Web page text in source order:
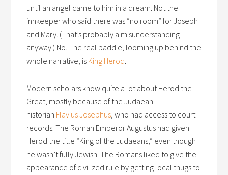
until an angel came to him in a dream. Not the
innkeeper who said there was “no room” for Joseph
and Mary. (That’s probably a misunderstanding
anyway.) No. The real baddie, looming up behind the
whole narrative, is King Herod.
Modern scholars know quite a lot about Herod the
Great, mostly because of the Judaean
historian Flavius Josephus, who had access to court
records. The Roman Emperor Augustus had given
Herod the title “King of the Judaeans,” even though
he wasn’t fully Jewish. The Romans liked to give the
appearance of civilized rule by getting local thugs to